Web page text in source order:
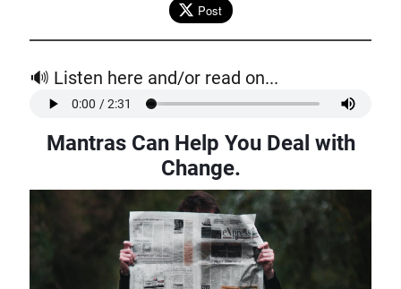
Post
🔊 Listen here and/or read on...
Mantras Can Help You Deal with
Change.